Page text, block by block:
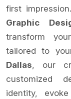
first
Graphic
transform
tailored to
Dallas, our
customized
identity,